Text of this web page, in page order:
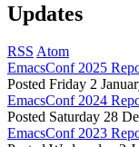
Updates
RSS Atom
EmacsConf 2025
Posted Friday 2
EmacsConf 2024
Posted Saturday 28
EmacsConf 2023